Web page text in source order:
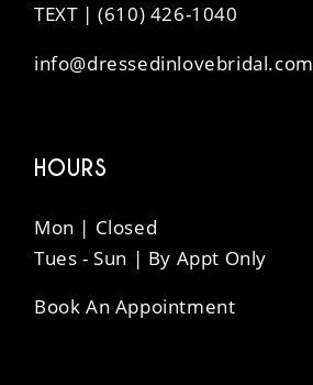
TEXT | (610) 426-1040
info@dressedinlovebridal.com
HOURS
Mon | Closed
Tues - Sun | By Appt Only
Book An Appointment